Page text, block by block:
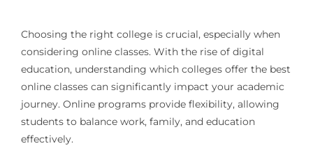
Choosing the right college is crucial, especially when
considering online classes. With the rise of digital
education, understanding which colleges offer the best
online classes can significantly impact your academic
journey. Online programs provide flexibility, allowing
students to balance work, family, and education
effectively.